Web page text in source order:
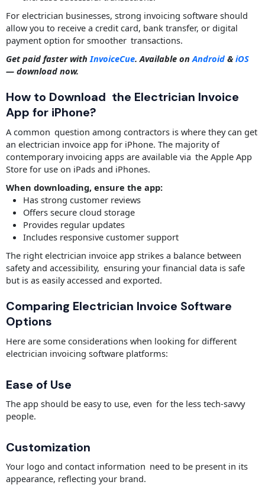
For electrician businesses, strong invoicing software should
allow you to receive a credit card, bank transfer, or digital
payment option for smoother transactions.
Get paid faster withInvoiceCue. Available onAndroid & iOS
— download now.
How to Download the Electrician Invoice
App for iPhone?
A common question among contractors is where they can get
an electrician invoice app for iPhone. The majority of
contemporary invoicing apps are available via the Apple App
Store for use on iPads and iPhones.
When downloading, ensure the app:
Has strong customer reviews
Offers secure cloud storage
Provides regular updates
Includes responsive customer support
The right electrician invoice app strikes a balance between
safety and accessibility, ensuring your financial data is safe
but is as easily accessed and exported.
Comparing Electrician Invoice Software
Options
Here are some considerations when looking for different
electrician invoicing software platforms:
Ease of Use
The app should be easy to use, even for the less tech-savvy
people.
Customization
Your logo and contact information need to be present in its
appearance, reflecting your brand.